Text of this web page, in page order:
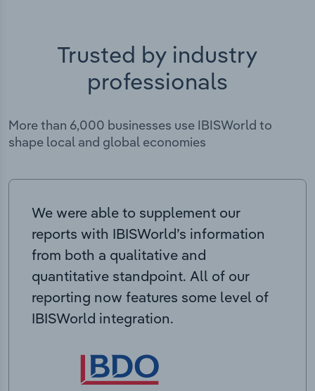
Trusted by industry
professionals
More than 6,000 businesses use IBISWorld to
shape local and global economies
We were able to supplement our
reports with IBISWorld’s information
from both a qualitative and
quantitative standpoint. All of our
reporting now features some level of
IBISWorld integration.